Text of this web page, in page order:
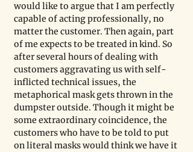
would like to argue that I am perfectly
capable of acting professionally, no
matter the customer. Then again, part
of me expects to be treated in kind. So
after several hours of dealing with
customers aggravating us with self-
inflicted technical issues, the
metaphorical mask gets thrown in the
dumpster outside. Though it might be
some extraordinary coincidence, the
customers who have to be told to put
on literal masks would think we have it